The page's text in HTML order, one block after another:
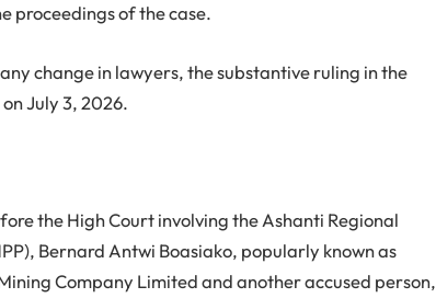
proceedings of the case.
change in lawyers, the substantive ruling in the
July 3, 2026.
the High Court involving the Ashanti Regional
Bernard Antwi Boasiako, popularly known as
Company Limited and another accused person,